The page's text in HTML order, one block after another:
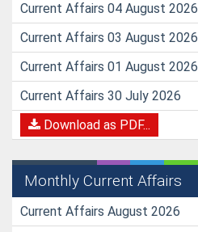
Current Affairs 04 August 2026
Current Affairs 03 August 2026
Current Affairs 01 August 2026
Current Affairs 30 July 2026
Download as PDF...
Monthly Current Affairs
Current Affairs August 2026